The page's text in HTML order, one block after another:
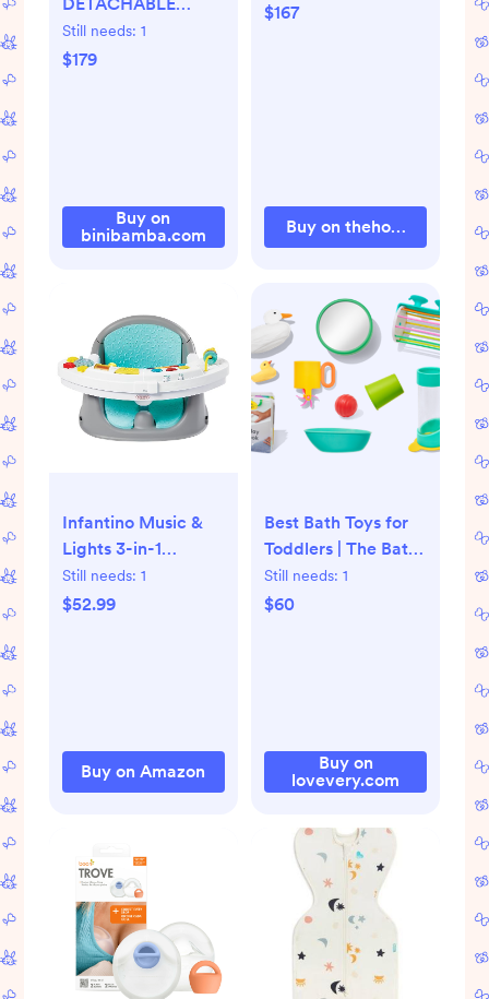
DETACHABLE
HARNESS
SNUGGLER
Still needs: 1
$179
Buy on
binibamba.com
$167
Buy on
Infantino Music &
Lights 3-in-1
Discovery Seat &
Booster, Interactive
Sounds & Songs,
Lightweight Baby
Still needs: 1
$52.99
Buy on Amazon
Best Bath Toys for
Toddlers | The Bath
Set | Lovevery
Still needs: 1
$60
Buy on
lovevery.com